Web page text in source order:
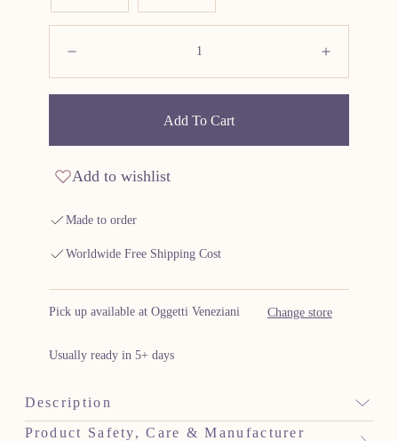
Increase
Add To Cart
Add to wishlist
Made to order
Worldwide Free Shipping Cost
Pick up available at Oggetti Veneziani
Usually ready in 5+ days
Change store
Description
Product Safety, Care & Manufacturer